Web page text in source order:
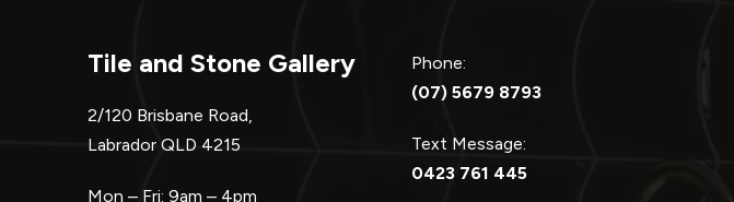
Tile and Stone Gallery
2/120 Brisbane Road,
Labrador QLD 4215
Mon – Fri: 9am – 4pm
Phone:
(07) 5679 8793
Text Message:
0423 761 445